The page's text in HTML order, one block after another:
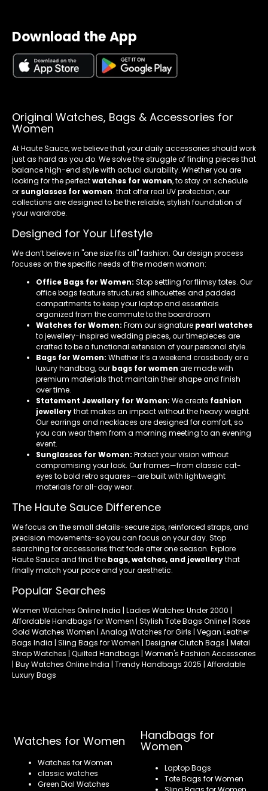
Download the App
Original Watches, Bags & Accessories for
Women
At Haute Sauce, we believe that your daily accessories should work
just as hard as you do. We solve the struggle of finding pieces that
balance high-end style with actual durability. Whether you are
looking for the perfectwatches for women, to stay on schedule
or sunglasses for women. that offer real UV protection, our
collections are designed to be the reliable, stylish foundation of
your wardrobe.
Designed for Your Lifestyle
We don’t believe in "one size fits all" fashion. Our design process
focuses on the specific needs of the modern woman:
Office Bags for Women: Stop settling for flimsy totes. Our
office bags feature structured silhouettes and padded
compartments to keep your laptop and essentials
organized from the commute to the boardroom
Watches for Women: From our signature pearl watches
to jewellery-inspired wedding pieces, our timepieces are
crafted to be a functional extension of your personal style.
Bags for Women: Whether it’s a weekend crossbody or a
luxury handbag, our bags for women are made with
premium materials that maintain their shape and finish
over time.
Statement Jewellery for Women: We create fashion
jewellerythat makes an impact without the heavy weight.
Our earrings and necklaces are designed for comfort, so
you can wear them from a morning meeting to an evening
event.
Sunglasses for Women: Protect your vision without
compromising your look. Our frames—from classic cat-
eyes to bold retro squares—are built with lightweight
materials for all-day wear.
The Haute Sauce Difference
We focus on the small details-secure zips, reinforced straps, and
precision movements-so you can focus on your day. Stop
searching for accessories that fade after one season. Explore
Haute Sauce and find the bags, watches, and jewellerythat
finally match your pace and your aesthetic.
Popular Searches
Women Watches Online India | Ladies Watches Under 2000 |
Affordable Handbags for Women | Stylish Tote Bags Online | Rose
Gold Watches Women | Analog Watches for Girls | Vegan Leather
Bags India | Sling Bags for Women | Designer Clutch Bags | Metal
Strap Watches | Quilted Handbags | Women's Fashion Accessories
| Buy Watches Online India | Trendy Handbags 2025 | Affordable
Luxury Bags
Watches for Women
Watches for Women
classic watches
Green Dial Watches
Handbags for
Women
Laptop Bags
Tote Bags for Women